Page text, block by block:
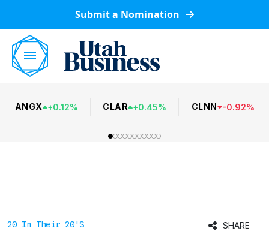
Submit a Nomination
ANGX +0.12% CLAR +0.45% CLNN -0.92%
20 In Their 20's SHARE